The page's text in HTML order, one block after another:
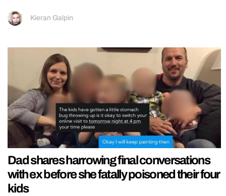
Kieran Galpin
Dad shares harrowing final conversations
with ex before she fatally poisoned their four
kids